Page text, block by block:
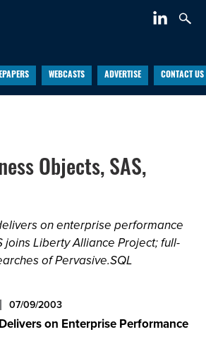
WEBCASTS ADVERTISE CONTACT US
Objects, SAS,
on enterprise performance
joins Liberty Alliance Project; full-
of Pervasive.SQL
07/09/2003
on Enterprise Performance